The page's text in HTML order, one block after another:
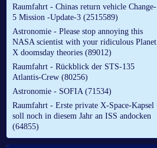
Raumfahrt - Chinas return vehicle Change-
5 Mission -Update-3 (2515589)
Astronomie - Please stop annoying this
NASA scientist with your ridiculous Planet
X doomsday theories (89012)
Raumfahrt - Rückblick der STS-135
Atlantis-Crew (80256)
Astronomie - SOFIA (71534)
Raumfahrt - Erste private X-Space-Kapsel
soll noch in diesem Jahr an ISS andocken
(64855)